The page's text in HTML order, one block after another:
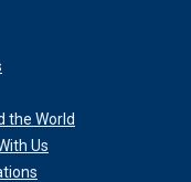
the World
Us